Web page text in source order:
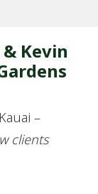
Kevin
–
clients